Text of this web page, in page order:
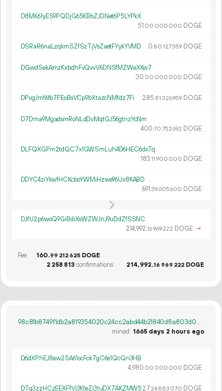
D8MK61yES9PQDjG65KBbZJDNet6P5LYPkX
51.00 000 000 DOGE
DSRaR6naLzqkmSZfSzTjVsZaetFYykYVMD 0.80 127359 DOGE
DGwdSekAmzKxbdhFvQvvV6DNSfMZWeXKw7
30.00 000 000 DOGE
DPvgJmf6fb7FEoBsVCp9bXtazcNMfdz7Fi 285.81 326959 DOGE
D7Dma9MgadsmRoNLdDvMqtGJ56gtnzYcNm
400.70 752692 DOGE
DLFQXGPm2tdQC7x1GWSmLuh4D6HEC6dxTq
183.11 900 000 DOGE
DDYC4ziYkwfHCKcboYWMiHzwe96Ux8KABD
691.39605600 DOGE
DJfU2p6woQ9GiBdiXsWZWJnJ9uDdZfSSNC
214992.16969222 DOGE →
Fee 160.99 212 625 DOGE
2 258 813 confirmations 214 992.16 969 222 DOGE
98c81b8749f1db2a819354020c24cc2abd44b21840d8a803d0d498cec9d424dc
mined
1665 days 2 hours ago
D6dXPhEJ8aw25A61ocFck7gC6e1QcQn3HB
4980.00 000 000 DOGE
DTq3zzHCzEEXFfVj3KteZi3tuDX7AKZMW527.24 883 070 DOGE